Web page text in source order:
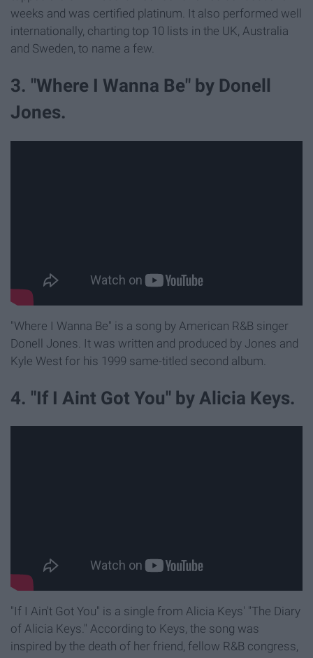
weeks and was certified platinum. It also performed well
internationally, charting top 10 lists in the UK, Australia
and Sweden, to name a few.
3. "Where I Wanna Be" by Donell
Jones.
"Where I Wanna Be" is a song by American R&B singer
Donell Jones. It was written and produced by Jones and
Kyle West for his 1999 same-titled second album.
4. "If I Aint Got You" by Alicia Keys.
"If I Ain't Got You" is a single from Alicia Keys' "The Diary
of Alicia Keys." According to Keys, the song was
inspired by the death of her friend, fellow R&B congress,